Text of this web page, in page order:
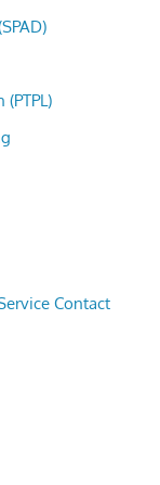
Contact